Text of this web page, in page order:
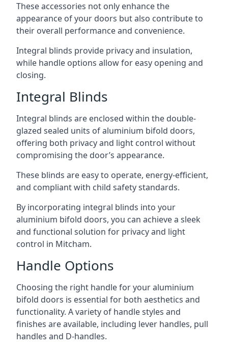
These accessories not only enhance the
appearance of your doors but also contribute to
their overall performance and convenience.
Integral blinds provide privacy and insulation,
while handle options allow for easy opening and
closing.
Integral Blinds
Integral blinds are enclosed within the double-
glazed sealed units of aluminium bifold doors,
offering both privacy and light control without
compromising the door’s appearance.
These blinds are easy to operate, energy-efficient,
and compliant with child safety standards.
By incorporating integral blinds into your
aluminium bifold doors, you can achieve a sleek
and functional solution for privacy and light
control in Mitcham.
Handle Options
Choosing the right handle for your aluminium
bifold doors is essential for both aesthetics and
functionality. A variety of handle styles and
finishes are available, including lever handles, pull
handles and D-handles.